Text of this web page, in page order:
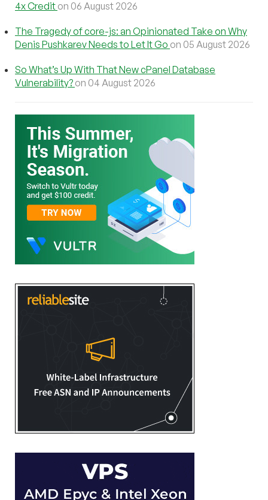
4x Credit on 06 August 2026
The Tragedy of core-js: an Opinionated Take on Why
Denis Pushkarev Needs to Let It Go on 05 August 2026
So What’s Up With That New cPanel Database
Vulnerability? on 04 August 2026